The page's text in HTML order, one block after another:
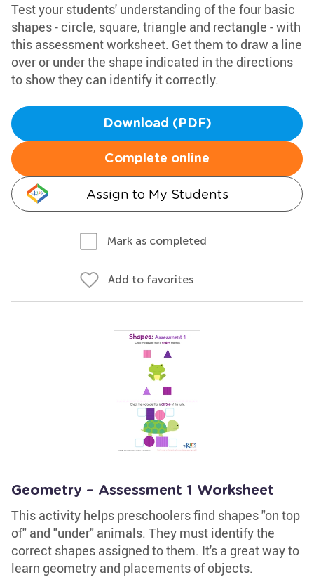
Test your students' understanding of the four basic
shapes - circle, square, triangle and rectangle - with
this assessment worksheet. Get them to draw a line
over or under the shape indicated in the directions
to show they can identify it correctly.
Download (PDF)
Complete online
Assign to My Students
Mark as completed
Add to favorites
Geometry – Assessment 1 Worksheet
This activity helps preschoolers find shapes "on top
of" and "under" animals. They must identify the
correct shapes assigned to them. It's a great way to
learn geometry and placements of objects.